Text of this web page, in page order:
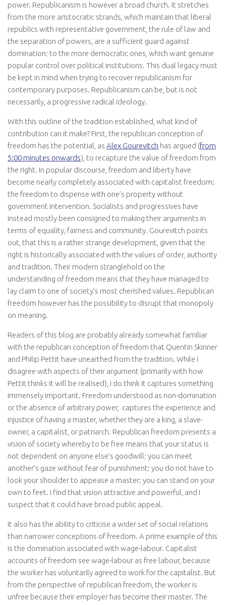
power. Republicanism is however a broad church. It stretches
from the more aristocratic strands, which maintain that liberal
republics with representative government, the rule of law and
the separation of powers, are a sufficient guard against
domination; to the more democratic ones, which want genuine
popular control over political institutions. This dual legacy must
be kept in mind when trying to recover republicanism for
contemporary purposes. Republicanism can be, but is not
necessarily, a progressive radical ideology.
With this outline of the tradition established, what kind of
contribution can it make? First, the republican conception of
freedom has the potential, as Alex Gourevitch has argued (from
5:00 minutes onwards), to recapture the value of freedom from
the right. In popular discourse, freedom and liberty have
become nearly completely associated with capitalist freedom:
the freedom to dispense with one’s property without
government intervention. Socialists and progressives have
instead mostly been consigned to making their arguments in
terms of equality, fairness and community. Gourevitch points
out, that this is a rather strange development, given that the
right is historically associated with the values of order, authority
and tradition. Their modern stranglehold on the
understanding of freedom means that they have managed to
lay claim to one of society’s most cherished values. Republican
freedom however has the possibility to disrupt that monopoly
on meaning.
Readers of this blog are probably already somewhat familiar
with the republican conception of freedom that Quentin Skinner
and Philip Pettit have unearthed from the tradition. While I
disagree with aspects of their argument (primarily with how
Pettit thinks it will be realised), I do think it captures something
immensely important. Freedom understood as non-domination
or the absence of arbitrary power, captures the experience and
injustice of having a master, whether they are a king, a slave-
owner, a capitalist, or patriarch. Republican freedom presents a
vision of society whereby to be free means that your status is
not dependent on anyone else’s goodwill; you can meet
another’s gaze without fear of punishment; you do not have to
look your shoulder to appease a master; you can stand on your
own to feet. I find that vision attractive and powerful, and I
suspect that it could have broad public appeal.
It also has the ability to criticise a wider set of social relations
than narrower conceptions of freedom. A prime example of this
is the domination associated with wage-labour. Capitalist
accounts of freedom see wage-labour as free labour, because
the worker has voluntarily agreed to work for the capitalist. But
from the perspective of republican freedom, the worker is
unfree because their employer has become their master. The